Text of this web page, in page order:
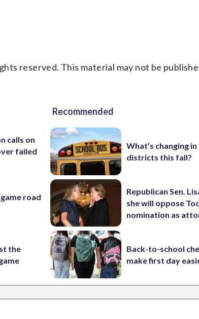
reserved. This material may not be
calls on
failed
road
the
Recommended
What’s changing
districts this fall?
Republican Sen.
she will oppose
nomination as
Back-to-school
make first day